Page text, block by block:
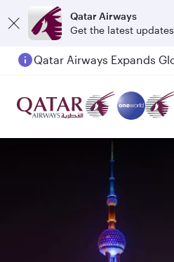
Qatar Airways
Get the latest updates